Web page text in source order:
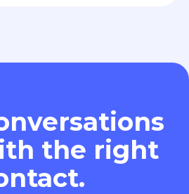
the right